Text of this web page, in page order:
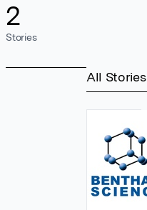
2
Stories
All Stories